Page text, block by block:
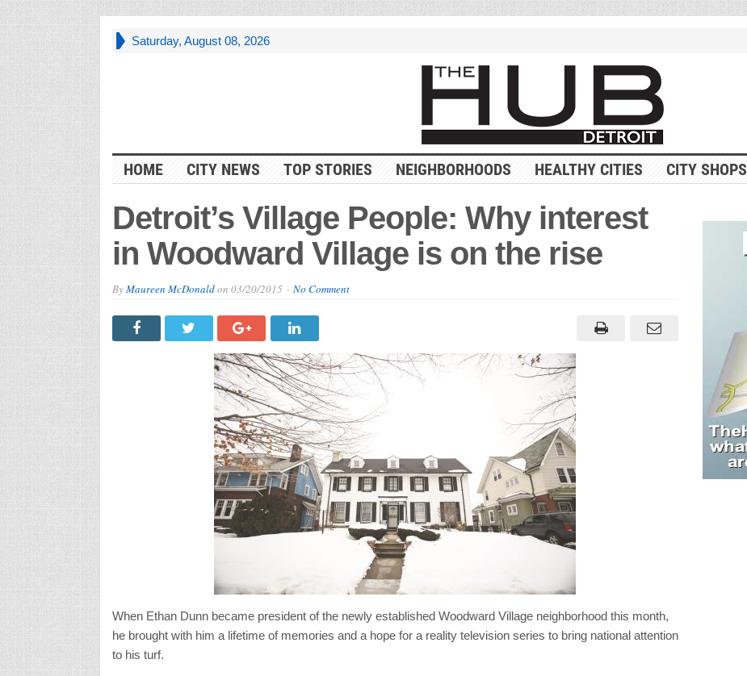
Saturday, August 08, 2026
HOME CITY NEWS TOP STORIES NEIGHBORHOODS HEALTHY CITIES CITY SHOPS
Detroit’s Village People: Why interest
in Woodward Village is on the rise
ByMaureen McDonaldon 03/20/2015 No Comment
When Ethan Dunn became president of the newly established Woodward Village neighborhood this month,
he brought with him a lifetime of memories and a hope for a reality television series to bring national attention
to his turf.